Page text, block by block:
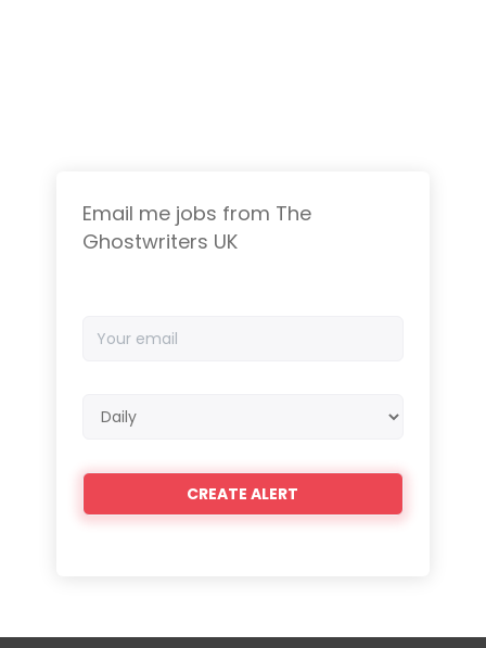
Email me jobs from The
Ghostwriters UK
email
frequency